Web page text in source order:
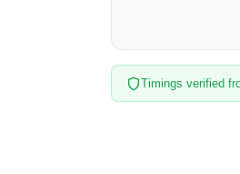
Timings verified